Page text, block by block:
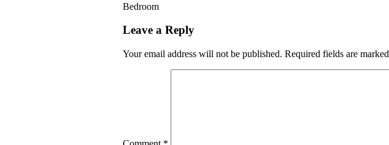
Bedroom
Leave a Reply
Your email address will not be published. Required fields are marked